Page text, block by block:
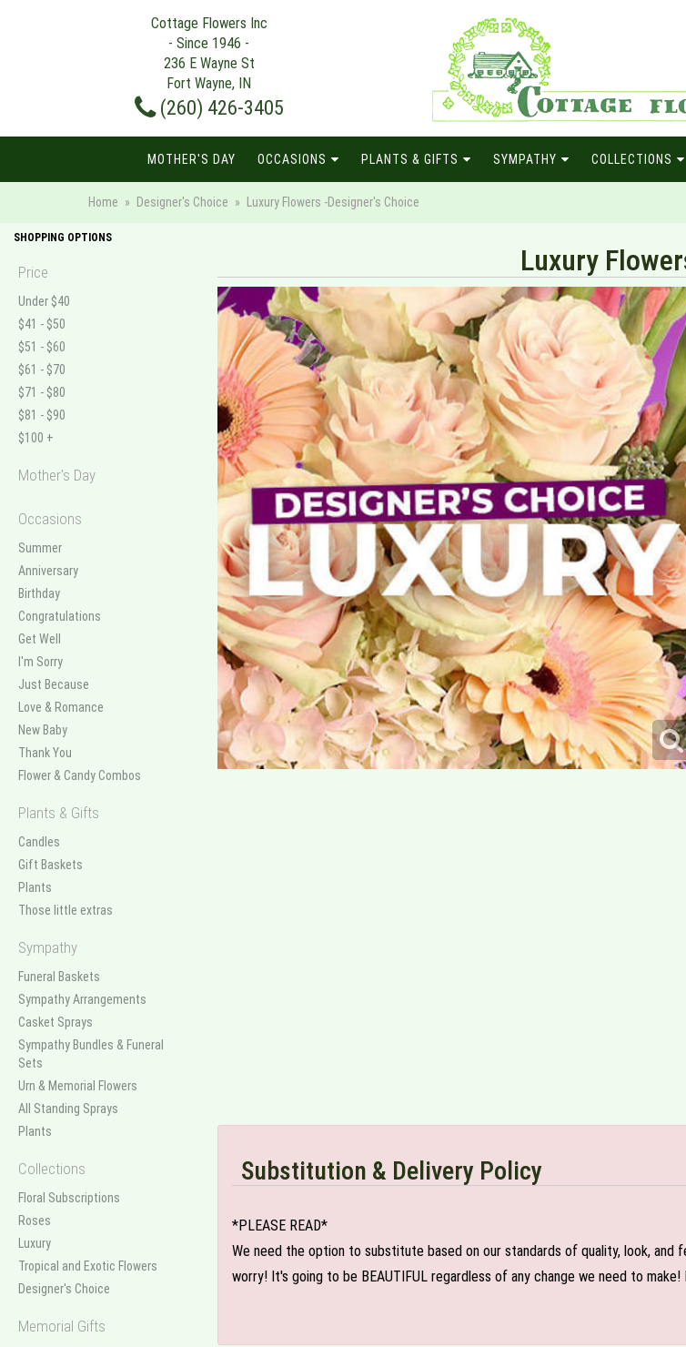
Cottage Flowers Inc
- Since 1946 -
236 E Wayne St
Fort Wayne, IN
(260) 426-3405
MOTHER'S DAY OCCASIONS PLANTS & GIFTS SYMPATHY COLLECTIONS
Home Designer's Choice Luxury Flowers -Designer's Choice
SHOPPING OPTIONS
Price
Under $40
$41 - $50
$51 - $60
$61 - $70
$71 - $80
$81 - $90
$100 +
Mother's Day
Occasions
Summer
Anniversary
Birthday
Congratulations
Get Well
I'm Sorry
Just Because
Love & Romance
New Baby
Thank You
Flower & Candy Combos
Plants & Gifts
Candles
Gift Baskets
Plants
Those little extras
Sympathy
Funeral Baskets
Sympathy Arrangements
Casket Sprays
Sympathy Bundles & Funeral
Sets
Urn & Memorial Flowers
All Standing Sprays
Plants
Collections
Floral Subscriptions
Roses
Luxury
Tropical and Exotic Flowers
Designer's Choice
Memorial Gifts
Luxury
Substitution & Delivery Policy
*PLEASE READ*
We need the option to substitute based on our standards of quality, look,
worry! It's going to be BEAUTIFUL regardless of any change we need to